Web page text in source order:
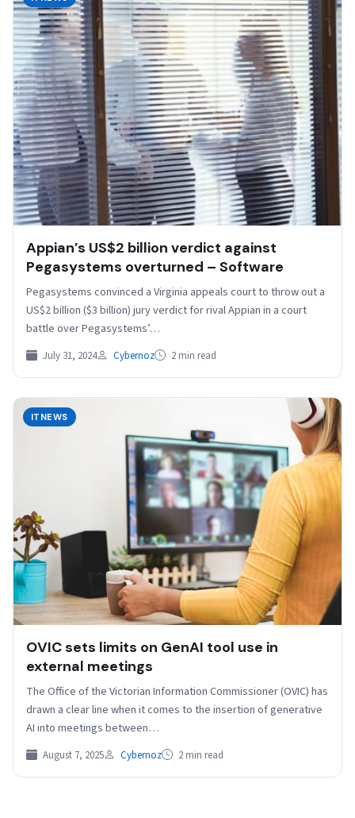
Appian’s US$2 billion verdict against
Pegasystems overturned – Software
Pegasystems convinced a Virginia appeals court to throw out a
US$2 billion ($3 billion) jury verdict for rival Appian in a court
battle over Pegasystems’…
July 31, 2024 Cybernoz 2 min read
ITNEWS
OVIC sets limits on GenAI tool use in
external meetings
The Office of the Victorian Information Commissioner (OVIC) has
drawn a clear line when it comes to the insertion of generative
AI into meetings between…
August 7, 2025 Cybernoz 2 min read